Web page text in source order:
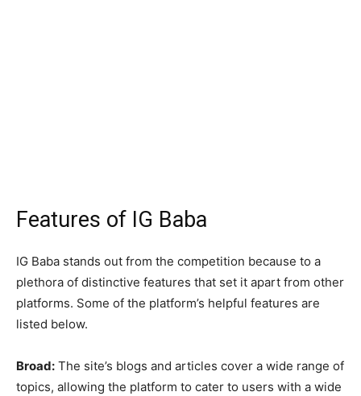
Features of IG Baba
IG Baba stands out from the competition because to a
plethora of distinctive features that set it apart from other
platforms. Some of the platform’s helpful features are
listed below.
Broad: The site’s blogs and articles cover a wide range of
topics, allowing the platform to cater to users with a wide